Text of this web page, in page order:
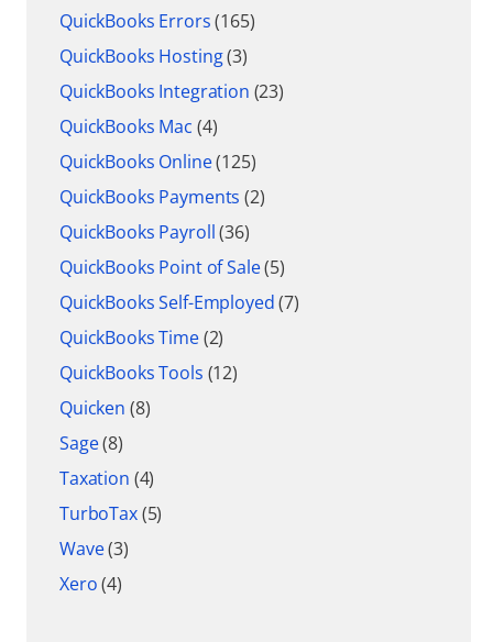
QuickBooks Errors(165)
QuickBooks Hosting(3)
QuickBooks Integration (23)
QuickBooks Mac (4)
QuickBooks Online(125)
QuickBooks Payments (2)
QuickBooks Payroll(36)
QuickBooks Point of Sale(5)
QuickBooks Self-Employed(7)
QuickBooks Time(2)
QuickBooks Tools (12)
Quicken (8)
Sage(8)
Taxation (4)
TurboTax(5)
Wave(3)
Xero(4)